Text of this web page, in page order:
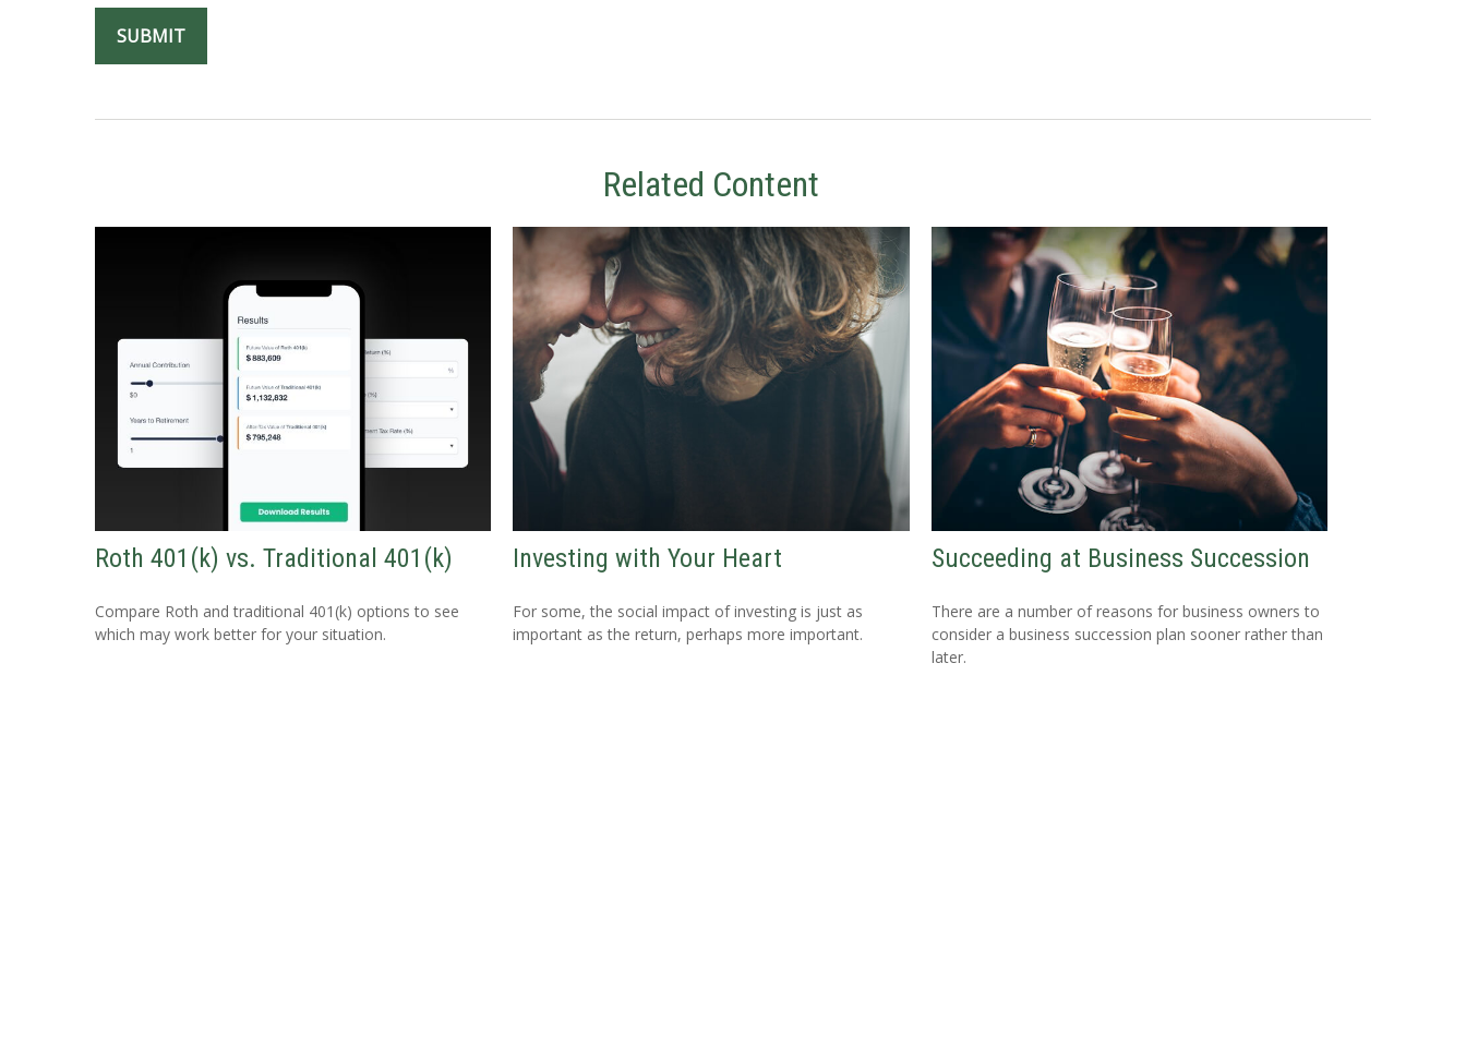
Related Content
Roth 401(k) vs. Traditional 401(k)
Compare Roth and traditional 401(k) options to see
which may work better for your situation.
Investing with Your Heart
For some, the social impact of investing is just as
important as the return, perhaps more important.
Succeeding at Business Succession
There are a number of reasons for business owners to
consider a business succession plan sooner rather than
later.